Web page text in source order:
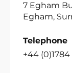
7 Egham
Egham,
Telephone
+44 (0)1784